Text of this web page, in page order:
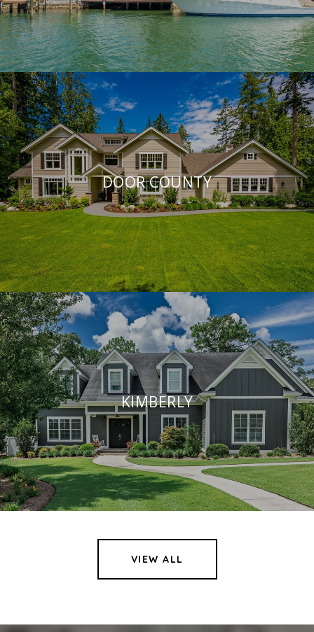
DOOR COUNTY
KIMBERLY
VIEW ALL